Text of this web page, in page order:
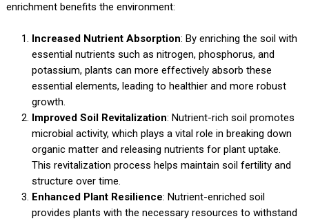
enrichment benefits the environment:
Increased Nutrient Absorption: By enriching the soil with
essential nutrients such as nitrogen, phosphorus, and
potassium, plants can more effectively absorb these
essential elements, leading to healthier and more robust
growth.
Improved Soil Revitalization: Nutrient-rich soil promotes
microbial activity, which plays a vital role in breaking down
organic matter and releasing nutrients for plant uptake.
This revitalization process helps maintain soil fertility and
structure over time.
Enhanced Plant Resilience: Nutrient-enriched soil
provides plants with the necessary resources to withstand